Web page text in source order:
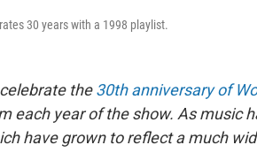
30 years with a 1998 playlist.
the30th anniversary of
each year of the show. As music
have grown to reflect a much